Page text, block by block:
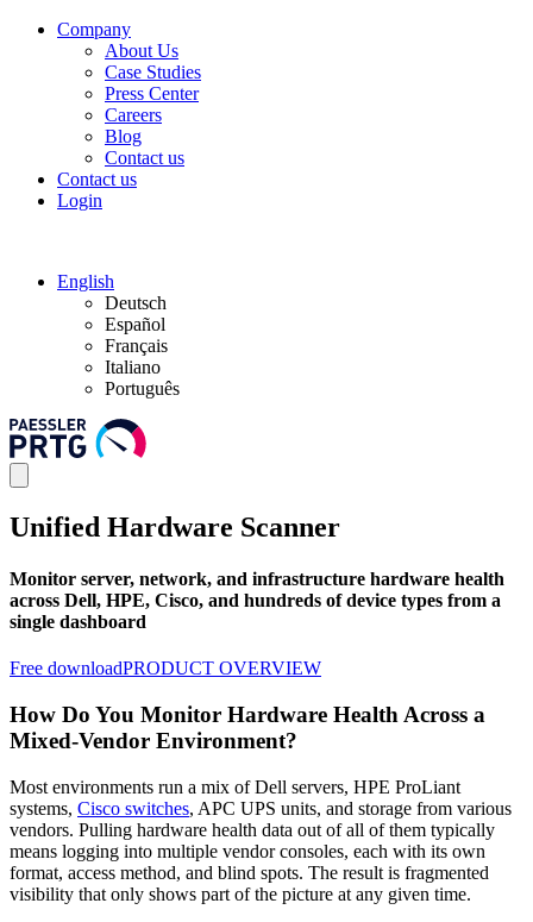
Company
About Us
Case Studies
Press Center
Careers
Blog
Contact us
Contact us
Login
English
Deutsch
Español
Français
Italiano
Português
Unified Hardware Scanner
Monitor server, network, and infrastructure hardware health
across Dell, HPE, Cisco, and hundreds of device types from a
single dashboard
Free downloadPRODUCT OVERVIEW
How Do You Monitor Hardware Health Across a
Mixed-Vendor Environment?
Most environments run a mix of Dell servers, HPE ProLiant
systems, Cisco switches, APC UPS units, and storage from various
vendors. Pulling hardware health data out of all of them typically
means logging into multiple vendor consoles, each with its own
format, access method, and blind spots. The result is fragmented
visibility that only shows part of the picture at any given time.